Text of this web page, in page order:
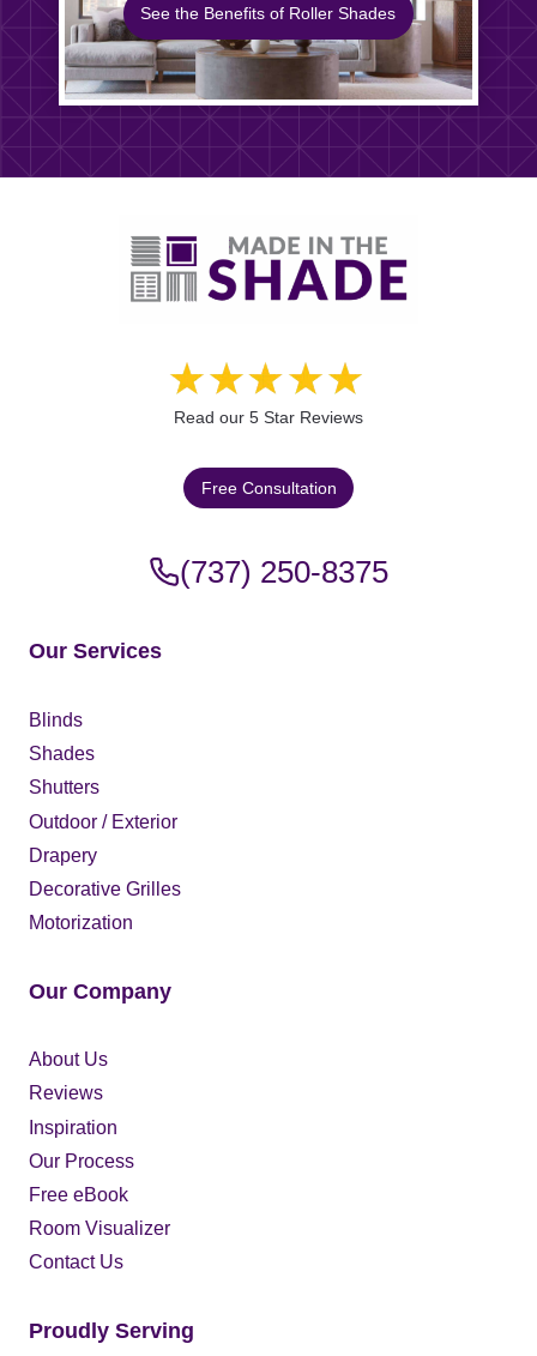
See the Benefits of Roller Shades
Read our 5 Star Reviews
Free Consultation
(737) 250-8375
Our Services
Blinds
Shades
Shutters
Outdoor / Exterior
Drapery
Decorative Grilles
Motorization
Our Company
About Us
Reviews
Inspiration
Our Process
Free eBook
Room Visualizer
Contact Us
Proudly Serving